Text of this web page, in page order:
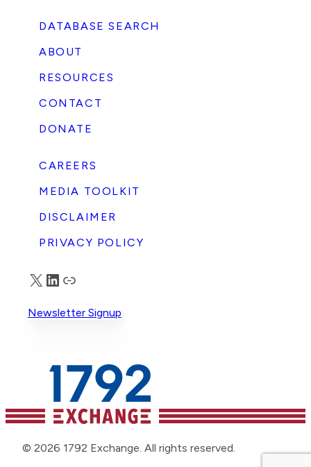
DATABASE SEARCH
ABOUT
RESOURCES
CONTACT
DONATE
CAREERS
MEDIA TOOLKIT
DISCLAIMER
PRIVACY POLICY
X LinkedIn
Truth Social
Newsletter Signup
© 2026 1792 Exchange. All rights reserved.